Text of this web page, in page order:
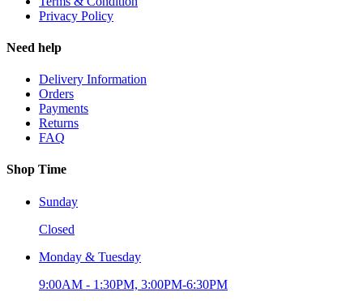
Privacy Policy
Need help
Delivery Information
Orders
Payments
Returns
FAQ
Shop Time
Sunday
Closed
Monday & Tuesday
9:00AM - 1:30PM, 3:00PM-6:30PM